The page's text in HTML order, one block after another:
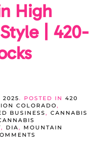
High
| 420-
2025. POSTED IN 420
COLORADO,
BUSINESS, CANNABIS
, DIA, MOUNTAIN